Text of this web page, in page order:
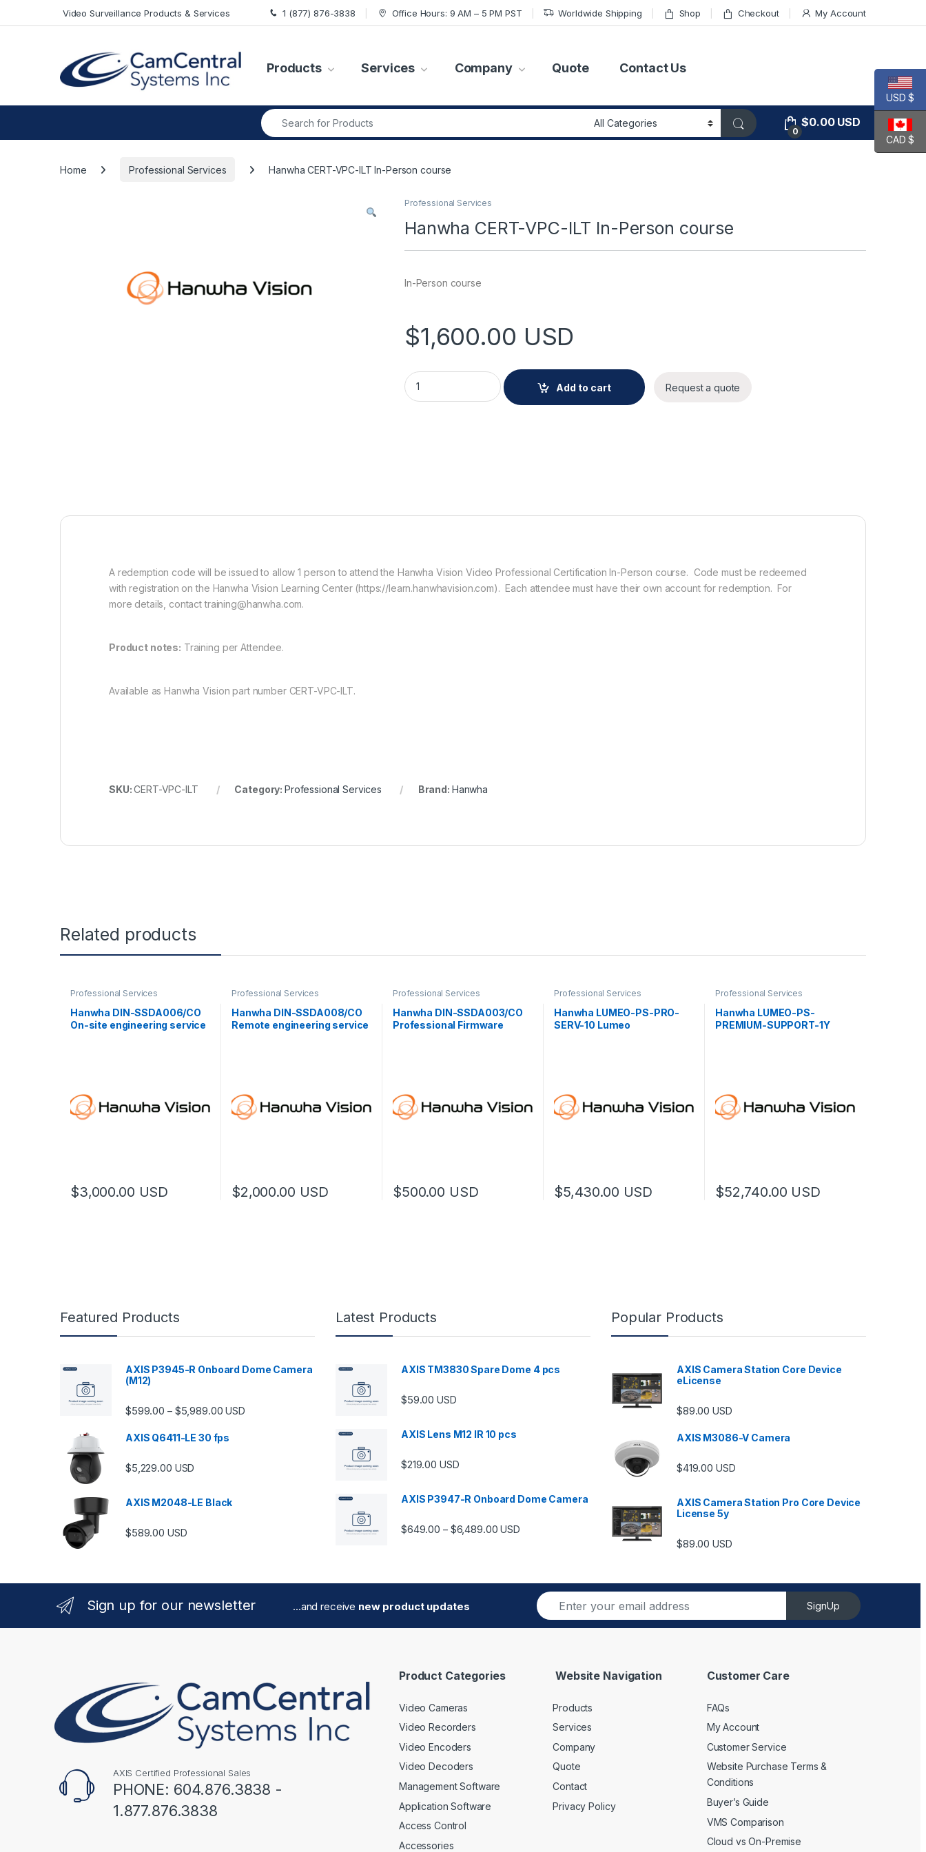
Video Surveillance Products & Services 1 (877) 876-3838 Office Hours: 9 AM – 5 PM PST Worldwide Shipping Shop Checkout My Account
Products Services Company Quote Contact Us
Search for:
0
$0.00USD
Home Professional Services Hanwha CERT-VPC-ILT In-Person course
Professional Services
Hanwha CERT-VPC-ILT In-Person course
In-Person course
$1,600.00 USD
Hanwha CERT-VPC-ILT In-Person course quantity
Add to cart
Request a quote
A redemption code will be issued to allow 1 person to attend the Hanwha Vision Video Professional Certification In-Person course. Code must be redeemed
with registration on the Hanwha Vision Learning Center (https://learn.hanwhavision.com). Each attendee must have their own account for redemption. For
more details, contact training@hanwha.com.
Product notes: Training per Attendee.
Available as Hanwha Vision part number CERT-VPC-ILT.
SKU:CERT-VPC-ILT Category: Professional Services Brand: Hanwha
Related products
Professional Services
Hanwha DIN-SSDA006/CO
On-site engineering service
$3,000.00 USD
Professional Services
Hanwha DIN-SSDA008/CO
Remote engineering service
$2,000.00 USD
Professional Services
Hanwha DIN-SSDA003/CO
Professional Firmware
$500.00 USD
Professional Services
Hanwha LUMEO-PS-PRO-
SERV-10 Lumeo
$5,430.00 USD
Professional Services
Hanwha LUMEO-PS-
PREMIUM-SUPPORT-1Y
$52,740.00 USD
Featured Products
AXIS P3945-R Onboard Dome Camera
(M12)
$599.00 – $5,989.00Price range: $599.00 through $5,989.00
USD
AXIS Q6411-LE 30 fps
$5,229.00 USD
AXIS M2048-LE Black
$589.00 USD
Latest Products
AXIS TM3830 Spare Dome 4 pcs
$59.00 USD
AXIS Lens M12 IR 10 pcs
$219.00 USD
AXIS P3947-R Onboard Dome Camera
$649.00 – $6,489.00Price range: $649.00 through $6,489.00
USD
Popular Products
AXIS Camera Station Core Device
eLicense
$89.00 USD
AXIS M3086-V Camera
$419.00 USD
AXIS Camera Station Pro Core Device
License 5y
$89.00 USD
Sign up for our newsletter ...and receive new product updates
E
m
a
SignUp
AXIS Certified Professional Sales
PHONE: 604.876.3838 -
1.877.876.3838
Product Categories
Video Cameras
Video Recorders
Video Encoders
Video Decoders
Management Software
Application Software
Access Control
Accessories
Website Navigation
Products
Services
Company
Quote
Contact
Privacy Policy
Customer Care
FAQs
My Account
Customer Service
Website Purchase Terms &
Conditions
Buyer’s Guide
VMS Comparison
Cloud vs On-Premise
USD $
CAD $